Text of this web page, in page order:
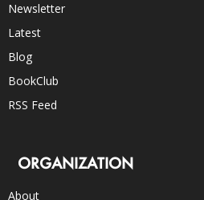
Newsletter
Latest
Blog
BookClub
RSS Feed
ORGANIZATION
About